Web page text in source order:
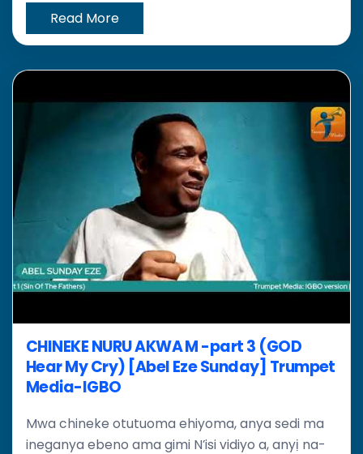
Read More
CHINEKE NURU AKWA M -part 3 (GOD
Hear My Cry) [Abel Eze Sunday] Trumpet
Media-IGBO
Mwa chineke otutuoma ehiyoma, anya sedi ma
ineganya ebeno ama gimi N’isi vidiyo a, anyị na-